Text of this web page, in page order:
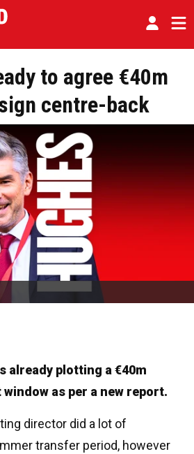
to agree €40m
centre-back
already plotting a €40m
as per a new report.
director did a lot of
transfer period, however